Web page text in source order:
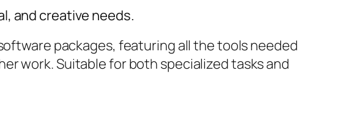
and creative needs.
packages, featuring all the tools needed
work. Suitable for both specialized tasks and